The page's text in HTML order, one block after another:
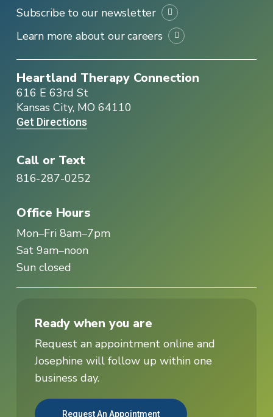
Subscribe to our newsletter
Learn more about our careers
Heartland Therapy Connection
616 E 63rd St
Kansas City, MO 64110
Get Directions
Call or Text
816-287-0252
Office Hours
Mon–Fri 8am–7pm
Sat 9am–noon
Sun closed
Ready when you are
Request an appointment online and
Josephine will follow up within one
business day.
Request An Appointment